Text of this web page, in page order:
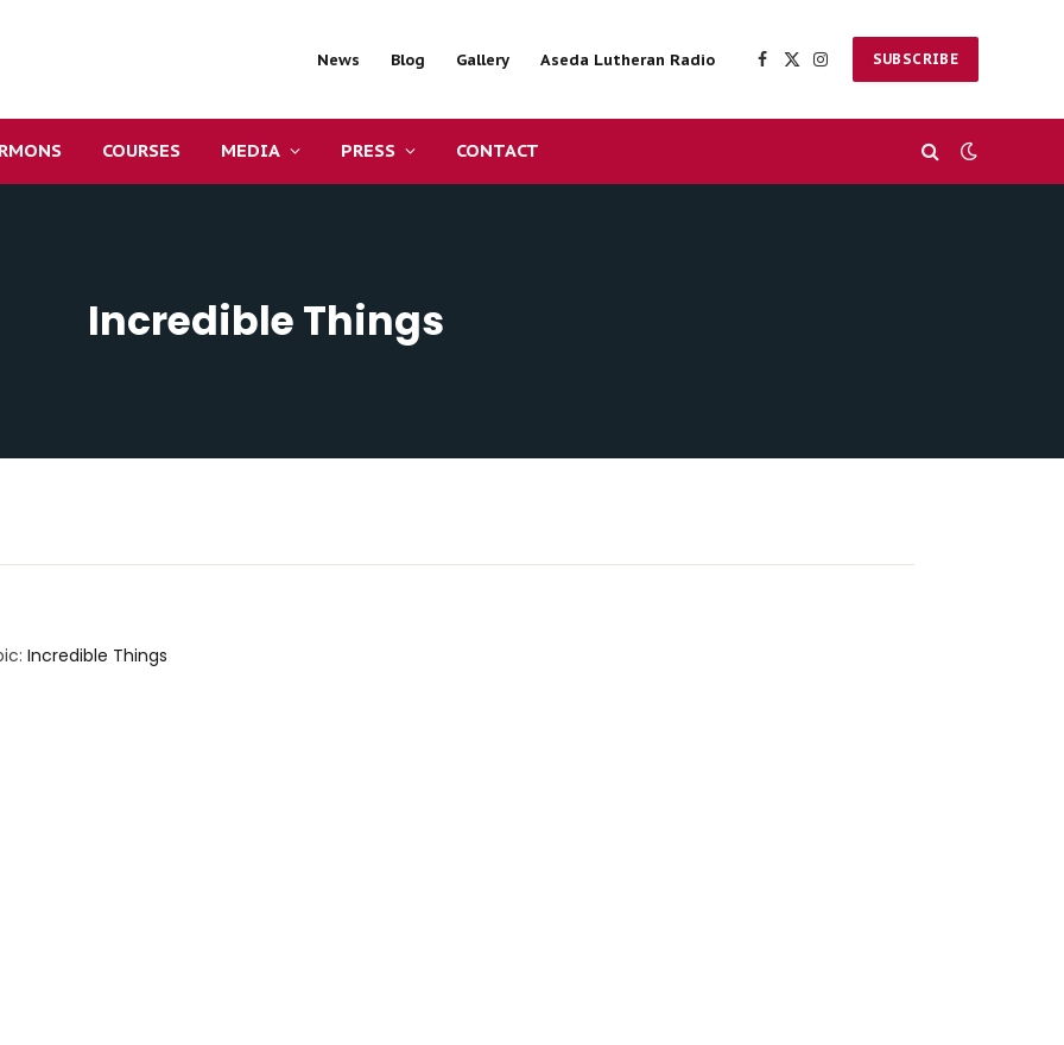
News Blog Gallery Aseda Lutheran Radio Facebook
X
InstagramSUBSCRIBE
COURSES MEDIA PRESS CONTACT
Incredible Things
Incredible Things